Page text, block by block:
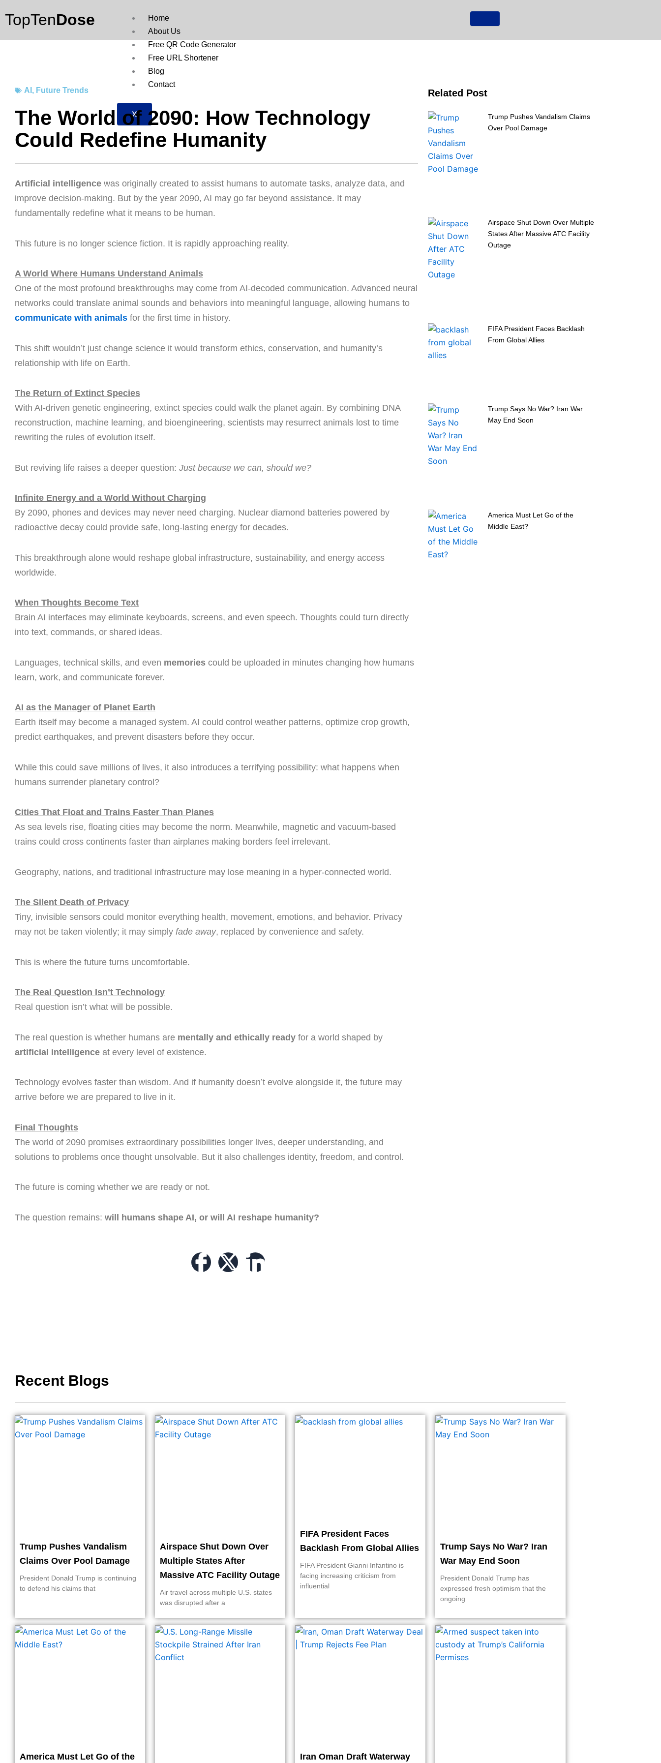
to
content
TopTenDose
Home
About Us
Free QR Code Generator
Free URL Shortener
Blog
Contact
X
AI , Future Trends
The World of 2090: How Technology
Could Redefine Humanity
Artificial intelligence was originally created to assist humans to automate tasks, analyze data, and
improve decision-making. But by the year 2090, AI may go far beyond assistance. It may
fundamentally redefine what it means to be human.
This future is no longer science fiction. It is rapidly approaching reality.
A World Where Humans Understand Animals
One of the most profound breakthroughs may come from AI-decoded communication. Advanced neural
networks could translate animal sounds and behaviors into meaningful language, allowing humans to
communicate with animals for the first time in history.
This shift wouldn’t just change science it would transform ethics, conservation, and humanity’s
relationship with life on Earth.
The Return of Extinct Species
With AI-driven genetic engineering, extinct species could walk the planet again. By combining DNA
reconstruction, machine learning, and bioengineering, scientists may resurrect animals lost to time
rewriting the rules of evolution itself.
But reviving life raises a deeper question: Just because we can, should we?
Infinite Energy and a World Without Charging
By 2090, phones and devices may never need charging. Nuclear diamond batteries powered by
radioactive decay could provide safe, long-lasting energy for decades.
This breakthrough alone would reshape global infrastructure, sustainability, and energy access
worldwide.
When Thoughts Become Text
Brain AI interfaces may eliminate keyboards, screens, and even speech. Thoughts could turn directly
into text, commands, or shared ideas.
Languages, technical skills, and even memories could be uploaded in minutes changing how humans
learn, work, and communicate forever.
AI as the Manager of Planet Earth
Earth itself may become a managed system. AI could control weather patterns, optimize crop growth,
predict earthquakes, and prevent disasters before they occur.
While this could save millions of lives, it also introduces a terrifying possibility: what happens when
humans surrender planetary control?
Cities That Float and Trains Faster Than Planes
As sea levels rise, floating cities may become the norm. Meanwhile, magnetic and vacuum-based
trains could cross continents faster than airplanes making borders feel irrelevant.
Geography, nations, and traditional infrastructure may lose meaning in a hyper-connected world.
The Silent Death of Privacy
Tiny, invisible sensors could monitor everything health, movement, emotions, and behavior. Privacy
may not be taken violently; it may simply fade away, replaced by convenience and safety.
This is where the future turns uncomfortable.
The Real Question Isn’t Technology
Real question isn’t what will be possible.
The real question is whether humans are mentally and ethically ready for a world shaped by
artificial intelligence at every level of existence.
Technology evolves faster than wisdom. And if humanity doesn’t evolve alongside it, the future may
arrive before we are prepared to live in it.
Final Thoughts
The world of 2090 promises extraordinary possibilities longer lives, deeper understanding, and
solutions to problems once thought unsolvable. But it also challenges identity, freedom, and control.
The future is coming whether we are ready or not.
The question remains: will humans shape AI, or will AI reshape humanity?
Related Post
Trump Pushes Vandalism Claims
Over Pool Damage
Airspace Shut Down Over Multiple
States After Massive ATC Facility
Outage
FIFA President Faces Backlash
From Global Allies
Trump Says No War? Iran War
May End Soon
America Must Let Go of the
Middle East?
Recent Blogs
Trump Pushes Vandalism
Claims Over Pool Damage
President Donald Trump is continuing
to defend his claims that
Airspace Shut Down Over
Multiple States After
Massive ATC Facility Outage
Air travel across multiple U.S. states
was disrupted after a
FIFA President Faces
Backlash From Global Allies
FIFA President Gianni Infantino is
facing increasing criticism from
influential
Trump Says No War? Iran
War May End Soon
President Donald Trump has
expressed fresh optimism that the
ongoing
America Must Let Go of the Iran Oman Draft Waterway